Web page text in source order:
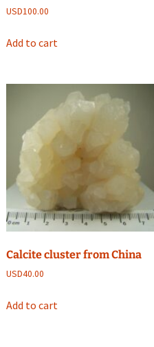
USD100.00
Add to cart
Calcite cluster from China
USD40.00
Add to cart